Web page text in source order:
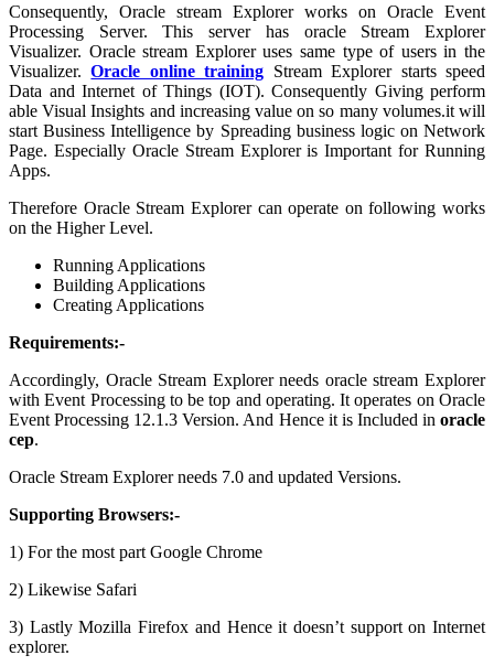
Consequently, Oracle stream Explorer works on Oracle Event
Processing Server. This server has oracle Stream Explorer
Visualizer. Oracle stream Explorer uses same type of users in the
Visualizer.Oracle online training Stream Explorer starts speed
Data and Internet of Things (IOT). Consequently Giving perform
able Visual Insights and increasing value on so many volumes.it will
start Business Intelligence by Spreading business logic on Network
Page. Especially Oracle Stream Explorer is Important for Running
Apps.
Therefore Oracle Stream Explorer can operate on following works
on the Higher Level.
Running Applications
Building Applications
Creating Applications
Requirements:-
Accordingly, Oracle Stream Explorer needs oracle stream Explorer
with Event Processing to be top and operating. It operates on Oracle
Event Processing 12.1.3 Version. And Hence it is Included in oracle
cep.
Oracle Stream Explorer needs 7.0 and updated Versions.
Supporting Browsers:-
1) For the most part Google Chrome
2) Likewise Safari
3) Lastly Mozilla Firefox and Hence it doesn’t support on Internet
explorer.